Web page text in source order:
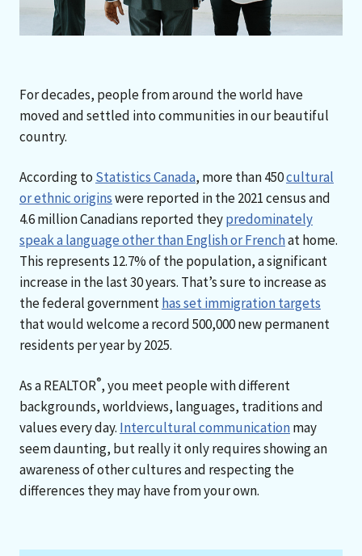
For decades, people from around the world have
moved and settled into communities in our beautiful
country.
According to Statistics Canada, more than 450cultural
or ethnic originswere reported in the 2021 census and
4.6 million Canadians reported theypredominately
speak a language other than English or Frenchat home.
This represents 12.7% of the population, a significant
increase in the last 30 years. That’s sure to increase as
the federal governmenthas set immigration targets
that would welcome a record 500,000 new permanent
residents per year by 2025.
As a REALTOR®, you meet people with different
backgrounds, worldviews, languages, traditions and
values every day. Intercultural communicationmay
seem daunting, but really it only requires showing an
awareness of other cultures and respecting the
differences they may have from your own.